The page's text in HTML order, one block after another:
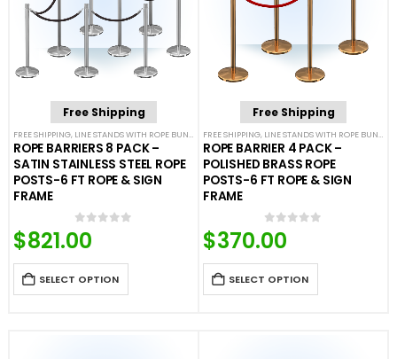
Free Shipping
FREE SHIPPING, LINE STANDS WITH ROPE BUNDLES ,POST & ROPE BARRIERS
ROPE BARRIERS 8 PACK –
SATIN STAINLESS STEEL ROPE
POSTS-6 FT ROPE & SIGN
FRAME
0out of 5
$821.00
SELECT OPTION
Free Shipping
FREE SHIPPING, LINE STANDS WITH ROPE BUNDLES
ROPE BARRIER 4 PACK –
POLISHED BRASS ROPE
POSTS-6 FT ROPE & SIGN
FRAME
0 out of 5
$370.00
SELECT OPTION